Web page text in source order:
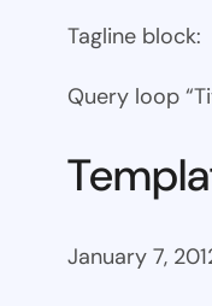
Tagline block:
Query loop
January 7,